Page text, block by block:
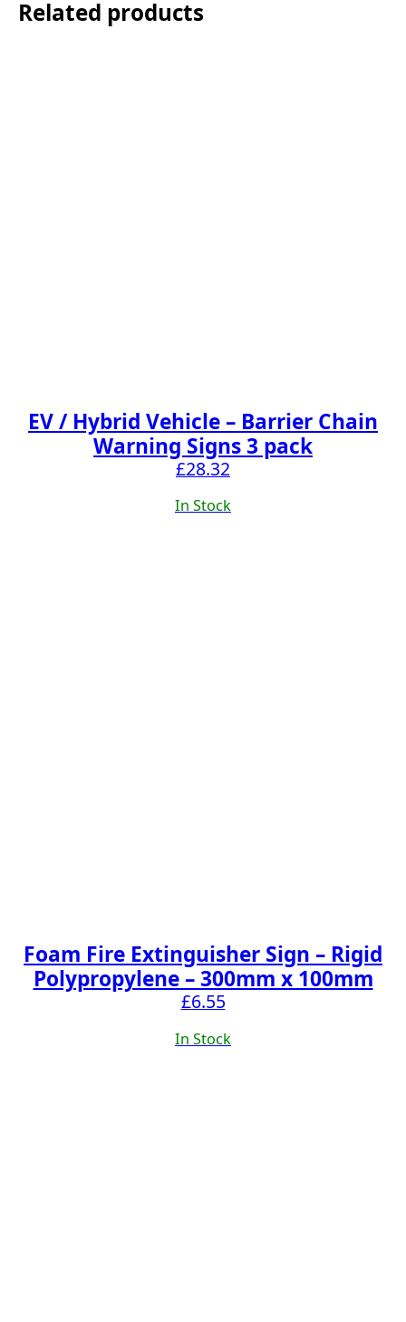
Related products
EV / Hybrid Vehicle – Barrier Chain
Warning Signs 3 pack
£28.32
In Stock
Foam Fire Extinguisher Sign – Rigid
Polypropylene – 300mm x 100mm
£6.55
In Stock